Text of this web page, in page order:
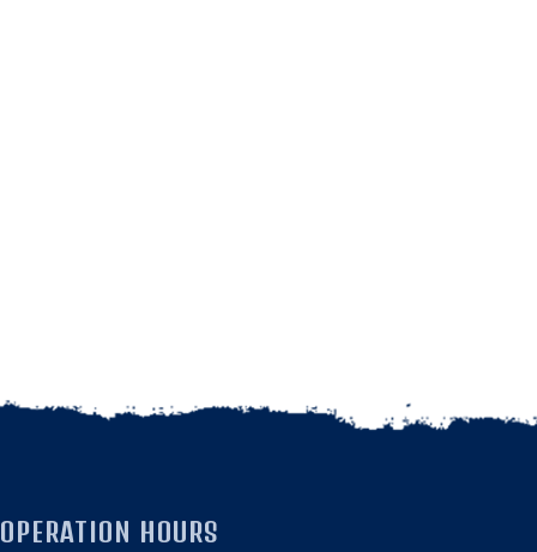
OPERATION HOURS